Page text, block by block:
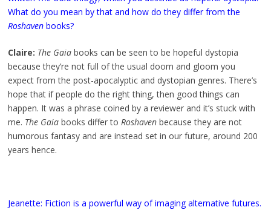
What do you mean by that and how do they differ from the
Roshavenbooks?
Claire: The Gaiabooks can be seen to be hopeful dystopia
because they’re not full of the usual doom and gloom you
expect from the post-apocalyptic and dystopian genres. There’s
hope that if people do the right thing, then good things can
happen. It was a phrase coined by a reviewer and it’s stuck with
me. The Gaiabooks differ to Roshavenbecause they are not
humorous fantasy and are instead set in our future, around 200
years hence.
Jeanette: Fiction is a powerful way of imaging alternative futures.